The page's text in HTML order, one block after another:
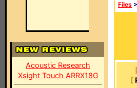
Acoustic Research
Xsight Touch ARRX18G
Files >
[